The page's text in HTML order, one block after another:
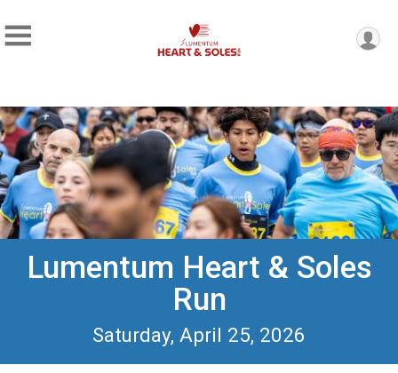
Lumentum Heart & Soles
Run
Saturday, April 25, 2026